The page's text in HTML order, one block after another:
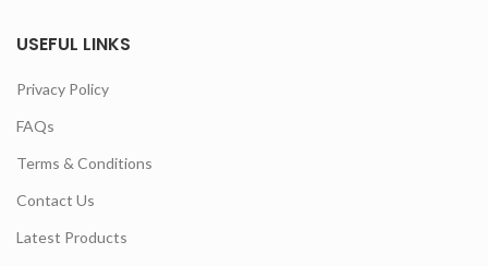
USEFUL LINKS
Privacy Policy
FAQs
Terms & Conditions
Contact Us
Latest Products